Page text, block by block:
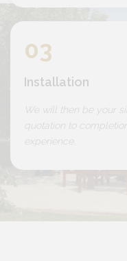
03
Installation
We will then be your
quotation to
experience.